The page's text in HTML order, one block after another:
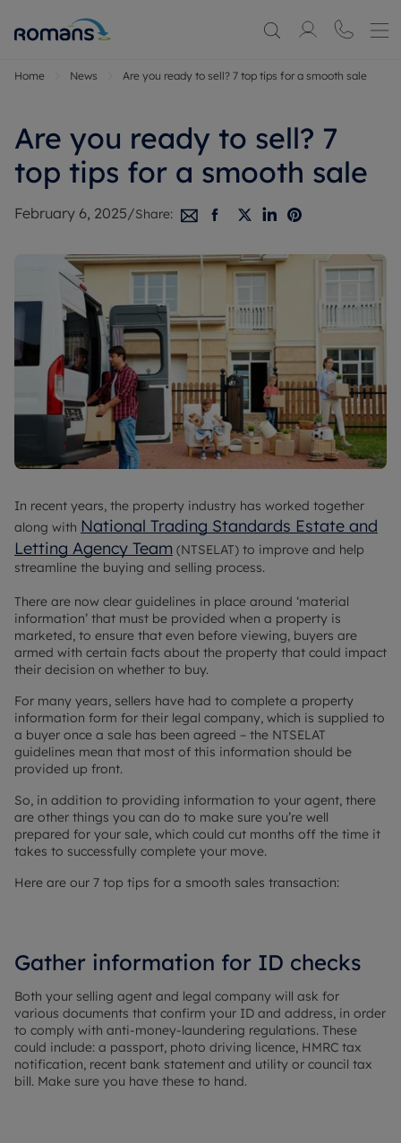
Home News Are you ready to sell? 7 top tips for a smooth sale
Are you ready to sell? 7
top tips for a smooth sale
February 6, 2025/Share:
In recent years, the property industry has worked together
along with National Trading Standards Estate and
Letting Agency Team (NTSELAT) to improve and help
streamline the buying and selling process.
There are now clear guidelines in place around ‘material
information’ that must be provided when a property is
marketed, to ensure that even before viewing, buyers are
armed with certain facts about the property that could impact
their decision on whether to buy.
For many years, sellers have had to complete a property
information form for their legal company, which is supplied to
a buyer once a sale has been agreed – the NTSELAT
guidelines mean that most of this information should be
provided up front.
So, in addition to providing information to your agent, there
are other things you can do to make sure you’re well
prepared for your sale, which could cut months off the time it
takes to successfully complete your move.
Here are our 7 top tips for a smooth sales transaction:
Gather information for ID checks
Both your selling agent and legal company will ask for
various documents that confirm your ID and address, in order
to comply with anti-money-laundering regulations. These
could include: a passport, photo driving licence, HMRC tax
notification, recent bank statement and utility or council tax
bill. Make sure you have these to hand.